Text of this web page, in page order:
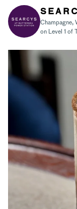
Champagne,
on Level 1 of
Fall for